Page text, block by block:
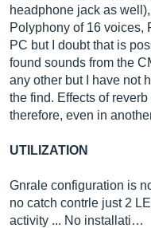
headphone jack as
Polyphony of 16 voices,
PC but I doubt that is
found sounds from the
any other but I have not
the find. Effects of
therefore, even in
UTILIZATION
Gnrale configuration is
no catch contrle just 2
activity ... No installati…